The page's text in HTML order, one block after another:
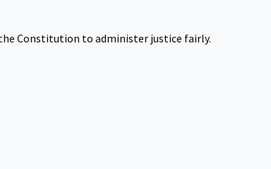
Constitution to administer justice fairly.